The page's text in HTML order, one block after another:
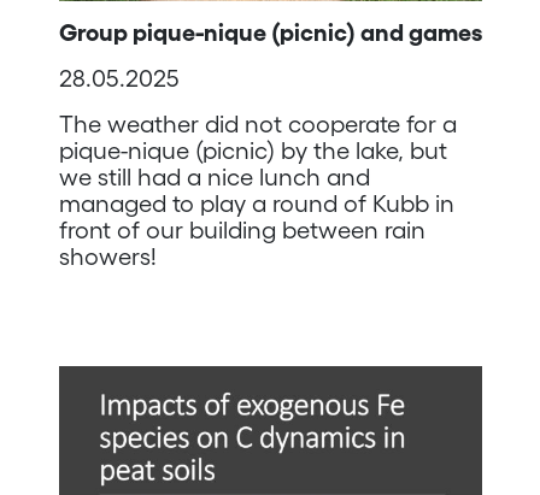
Group pique-nique (picnic) and games
28.05.2025
The weather did not cooperate for a
pique-nique (picnic) by the lake, but
we still had a nice lunch and
managed to play a round of Kubb in
front of our building between rain
showers!